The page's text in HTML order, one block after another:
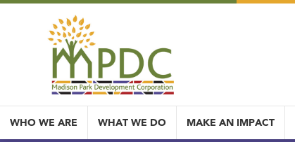
WHO WE ARE WHAT WE DO MAKE AN IMPACT